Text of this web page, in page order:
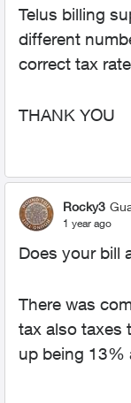
Telus billing
different
correct tax
THANK YOU
Rocky3
1 year ago
Does your bill
There was
tax also taxes
up being 13%